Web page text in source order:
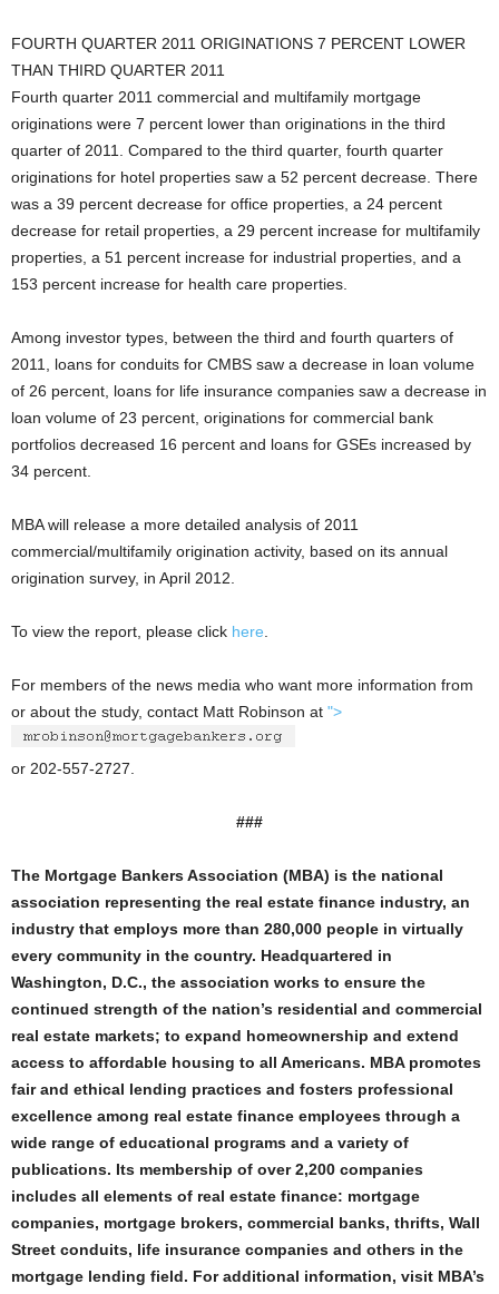
FOURTH QUARTER 2011 ORIGINATIONS 7 PERCENT LOWER
THAN THIRD QUARTER 2011
Fourth quarter 2011 commercial and multifamily mortgage
originations were 7 percent lower than originations in the third
quarter of 2011. Compared to the third quarter, fourth quarter
originations for hotel properties saw a 52 percent decrease. There
was a 39 percent decrease for office properties, a 24 percent
decrease for retail properties, a 29 percent increase for multifamily
properties, a 51 percent increase for industrial properties, and a
153 percent increase for health care properties.
Among investor types, between the third and fourth quarters of
2011, loans for conduits for CMBS saw a decrease in loan volume
of 26 percent, loans for life insurance companies saw a decrease in
loan volume of 23 percent, originations for commercial bank
portfolios decreased 16 percent and loans for GSEs increased by
34 percent.
MBA will release a more detailed analysis of 2011
commercial/multifamily origination activity, based on its annual
origination survey, in April 2012.
To view the report, please click here
For members of the news media who want more information from
or about the study, contact Matt Robinson at ">
or 202-557-2727.
###
The Mortgage Bankers Association (MBA) is the national
association representing the real estate finance industry, an
industry that employs more than 280,000 people in virtually
every community in the country. Headquartered in
Washington, D.C., the association works to ensure the
continued strength of the nation’s residential and commercial
real estate markets; to expand homeownership and extend
access to affordable housing to all Americans. MBA promotes
fair and ethical lending practices and fosters professional
excellence among real estate finance employees through a
wide range of educational programs and a variety of
publications. Its membership of over 2,200 companies
includes all elements of real estate finance: mortgage
companies, mortgage brokers, commercial banks, thrifts, Wall
Street conduits, life insurance companies and others in the
mortgage lending field. For additional information, visit MBA’s